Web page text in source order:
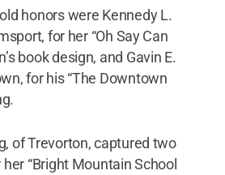
honors were Kennedy L.
for her “Oh Say Can
book design, and Gavin E.
for his “The Downtown
of Trevorton, captured two
“Bright Mountain School